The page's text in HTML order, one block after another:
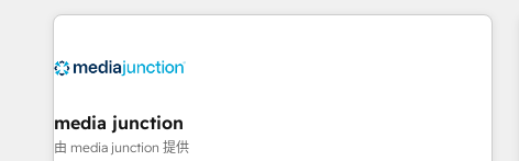
& award-winning design to build scalable, globally
campaigns, & RevOps frameworks that fuel long-term
seamless integrations, ensure long-term adoption with
change-management programs, and align marketing, sales,
media junction
由 media junction 提供